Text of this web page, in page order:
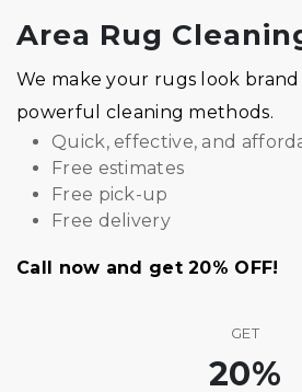
Area Rug
We make your rugs look
powerful cleaning methods.
Quick, effective, and
Free estimates
Free pick-up
Free delivery
Call now and get 20% OFF!
GET
20%